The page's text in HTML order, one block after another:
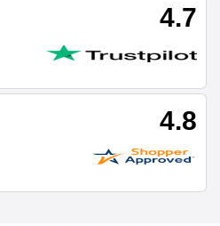
4.7
4.8